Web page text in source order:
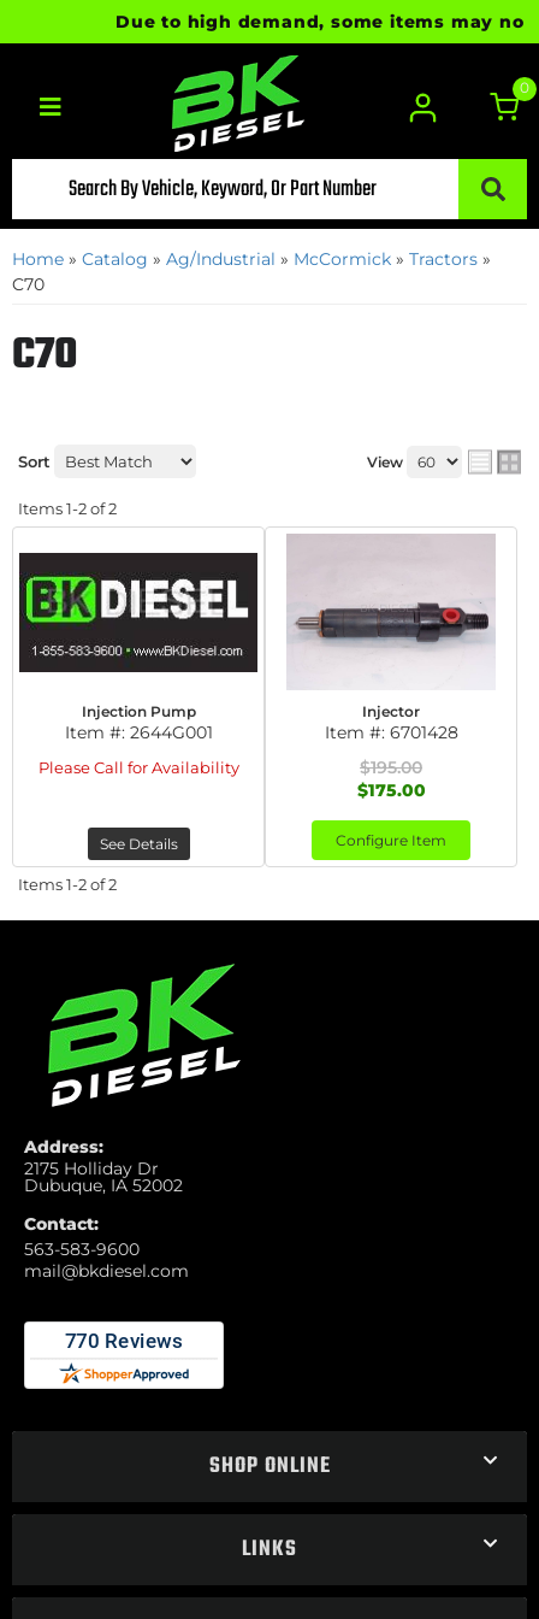
Due to high demand, some items may
Toggle navigation
0
Home » Catalog » Ag/Industrial » McCormick » Tractors »
C70
C70
Sort View
Items1-2of2
Injection Pump
Item #: 2644G001
Please Call for Availability
See Details
Injector
Item #: 6701428
$195.00
$175.00
Configure Item
Items1-2of2
Address:
2175 Holliday Dr
Dubuque, IA 52002
Contact:
563-583-9600
mail@bkdiesel.com
SHOP ONLINE
LINKS